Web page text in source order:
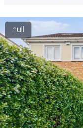
null
Previous